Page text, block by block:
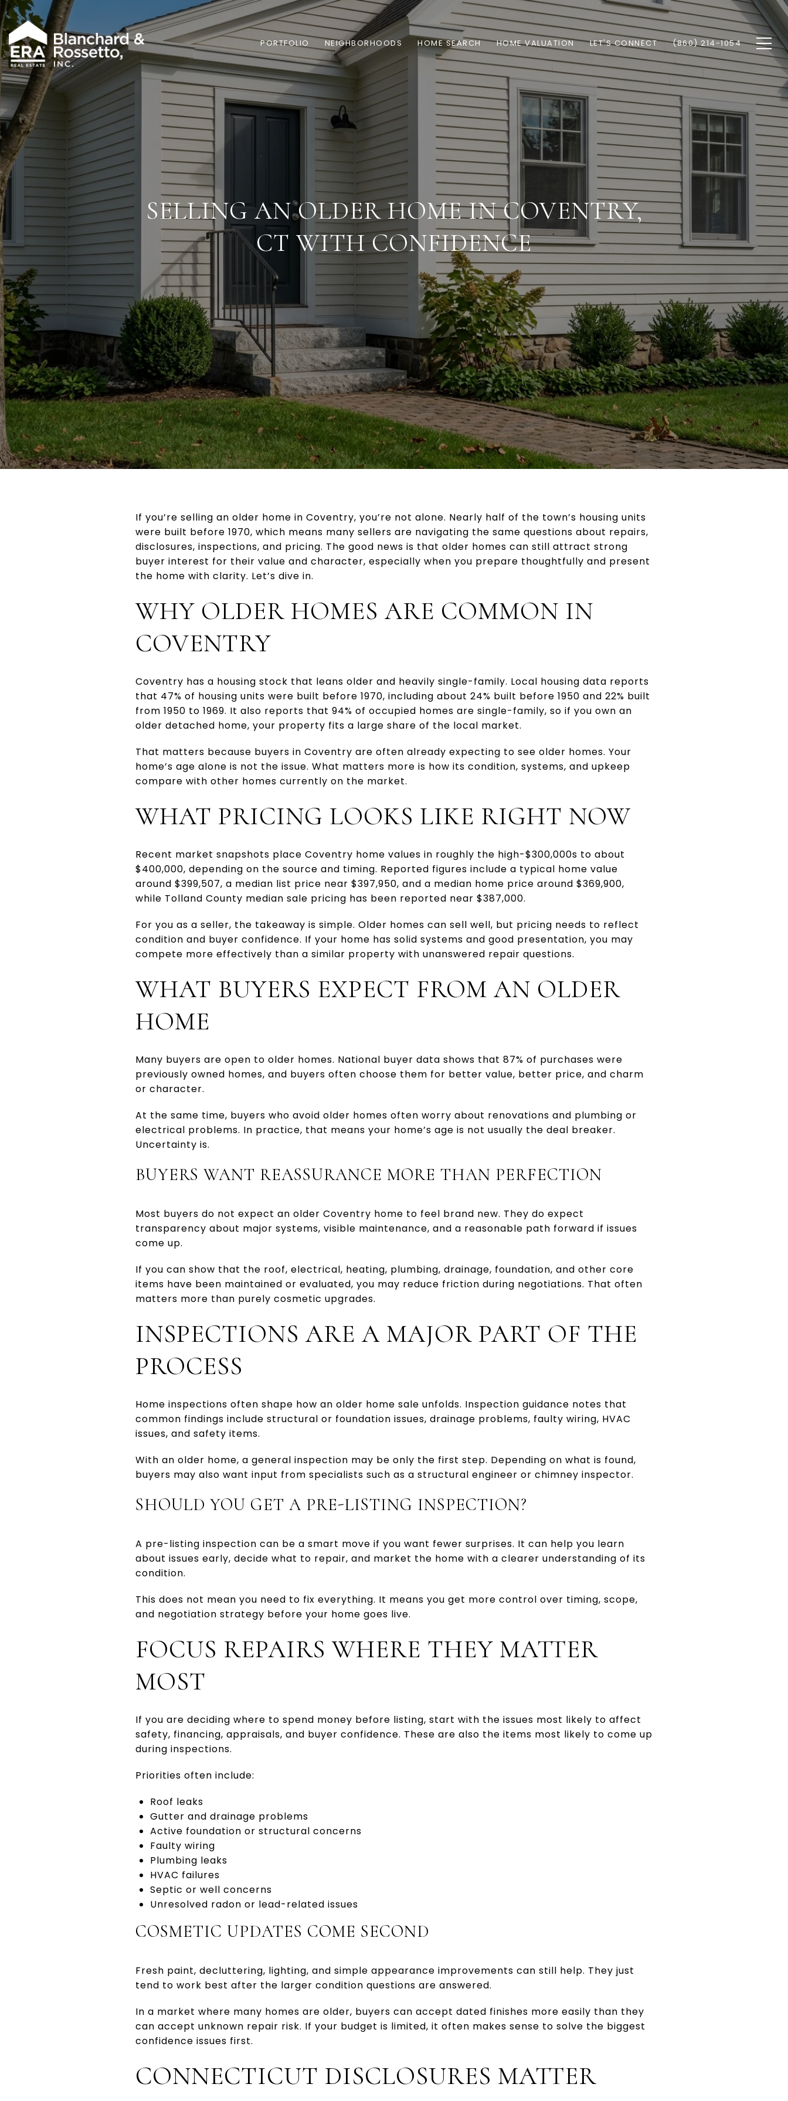
PORTFOLIO NEIGHBORHOODS HOME SEARCH HOME VALUATION LET'S CONNECT (860) 214-1054
SELLING AN OLDER HOME IN COVENTRY,
CT WITH CONFIDENCE
If you’re selling an older home in Coventry, you’re not alone. Nearly half of the town’s housing units
were built before 1970, which means many sellers are navigating the same questions about repairs,
disclosures, inspections, and pricing. The good news is that older homes can still attract strong
buyer interest for their value and character, especially when you prepare thoughtfully and present
the home with clarity. Let’s dive in.
WHY OLDER HOMES ARE COMMON IN
COVENTRY
Coventry has a housing stock that leans older and heavily single-family. Local housing data reports
that 47% of housing units were built before 1970, including about 24% built before 1950 and 22% built
from 1950 to 1969. It also reports that 94% of occupied homes are single-family, so if you own an
older detached home, your property fits a large share of the local market.
That matters because buyers in Coventry are often already expecting to see older homes. Your
home’s age alone is not the issue. What matters more is how its condition, systems, and upkeep
compare with other homes currently on the market.
WHAT PRICING LOOKS LIKE RIGHT NOW
Recent market snapshots place Coventry home values in roughly the high-$300,000s to about
$400,000, depending on the source and timing. Reported figures include a typical home value
around $399,507, a median list price near $397,950, and a median home price around $369,900,
while Tolland County median sale pricing has been reported near $387,000.
For you as a seller, the takeaway is simple. Older homes can sell well, but pricing needs to reflect
condition and buyer confidence. If your home has solid systems and good presentation, you may
compete more effectively than a similar property with unanswered repair questions.
WHAT BUYERS EXPECT FROM AN OLDER
HOME
Many buyers are open to older homes. National buyer data shows that 87% of purchases were
previously owned homes, and buyers often choose them for better value, better price, and charm
or character.
At the same time, buyers who avoid older homes often worry about renovations and plumbing or
electrical problems. In practice, that means your home’s age is not usually the deal breaker.
Uncertainty is.
BUYERS WANT REASSURANCE MORE THAN PERFECTION
Most buyers do not expect an older Coventry home to feel brand new. They do expect
transparency about major systems, visible maintenance, and a reasonable path forward if issues
come up.
If you can show that the roof, electrical, heating, plumbing, drainage, foundation, and other core
items have been maintained or evaluated, you may reduce friction during negotiations. That often
matters more than purely cosmetic upgrades.
INSPECTIONS ARE A MAJOR PART OF THE
PROCESS
Home inspections often shape how an older home sale unfolds. Inspection guidance notes that
common findings include structural or foundation issues, drainage problems, faulty wiring, HVAC
issues, and safety items.
With an older home, a general inspection may be only the first step. Depending on what is found,
buyers may also want input from specialists such as a structural engineer or chimney inspector.
SHOULD YOU GET A PRE-LISTING INSPECTION?
A pre-listing inspection can be a smart move if you want fewer surprises. It can help you learn
about issues early, decide what to repair, and market the home with a clearer understanding of its
condition.
This does not mean you need to fix everything. It means you get more control over timing, scope,
and negotiation strategy before your home goes live.
FOCUS REPAIRS WHERE THEY MATTER
MOST
If you are deciding where to spend money before listing, start with the issues most likely to affect
safety, financing, appraisals, and buyer confidence. These are also the items most likely to come up
during inspections.
Priorities often include:
Roof leaks
Gutter and drainage problems
Active foundation or structural concerns
Faulty wiring
Plumbing leaks
HVAC failures
Septic or well concerns
Unresolved radon or lead-related issues
COSMETIC UPDATES COME SECOND
Fresh paint, decluttering, lighting, and simple appearance improvements can still help. They just
tend to work best after the larger condition questions are answered.
In a market where many homes are older, buyers can accept dated finishes more easily than they
can accept unknown repair risk. If your budget is limited, it often makes sense to solve the biggest
confidence issues first.
CONNECTICUT DISCLOSURES MATTER